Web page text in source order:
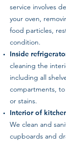
service involves
your oven,
food particles,
condition.
Inside
cleaning the
including all
compartments,
or stains.
Interior of
We clean and
cupboards and